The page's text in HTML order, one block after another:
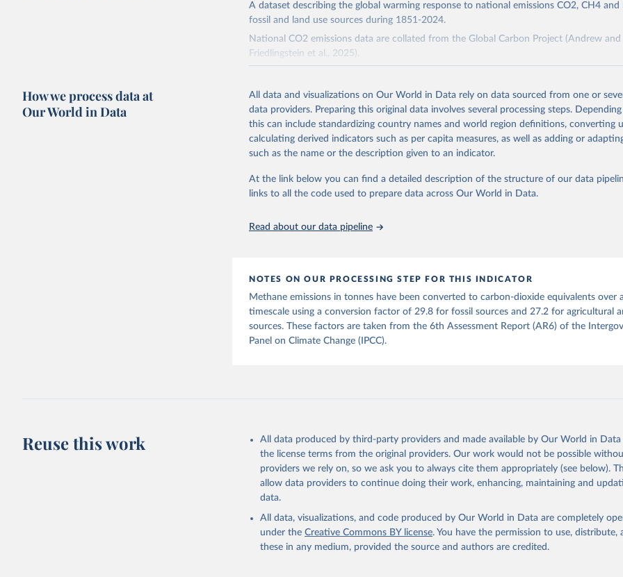
A dataset describing the global warming response to national emissions CO2, CH4
fossil and land use sources during 1851-2024.
National CO2 emissions data are collated from the Global Carbon Project (Andrew and
Friedlingstein et al., 2025).
We construct a time series of cumulative CO2-equivalent emissions for each country,
emissions source (fossil or land use). Emissions of CH4 and N2O emissions are related
CO2-equivalent emissions using the Global Warming Potential (GWP*) approach, with
of the coefficients taken from the IPCC AR6 (Forster et al., 2021).
response to cumulative carbon emissions (TCRE) approach, with best-estimate value of
from the IPCC AR6 (Forster et al., 2021, Canadell et al., 2021). 'Warming' is specifically
The data files provide emissions, cumulative emissions and the GMST response by
Citation
This is the citation of the original data obtained from the source, prior to any
adaptation by Our World in Data.
https://doi.org/10.5281/zenodo.16640595.
How we process data at
Our World in Data
All data and visualizations on Our World in Data rely on data sourced from one or
data providers. Preparing this original data involves several processing steps.
this can include standardizing country names and world region definitions, converting
calculating derived indicators such as per capita measures, as well as adding or
such as the name or the description given to an indicator.
At the link below you can find a detailed description of the structure of our data
links to all the code used to prepare data across Our World in Data.
Read about our data pipeline
NOTES ON OUR PROCESSING STEP FOR THIS INDICATOR
Methane emissions in tonnes have been converted to carbon-dioxide equivalents over
timescale using a conversion factor of 29.8 for fossil sources and 27.2 for agricultural
sources. These factors are taken from the 6th Assessment Report (AR6) of the
Panel on Climate Change (IPCC).
Reuse this work
All data produced by third-party providers and made available by Our World in
the license terms from the original providers. Our work would not be possible
providers we rely on, so we ask you to always cite them appropriately (see below).
allow data providers to continue doing their work, enhancing, maintaining and
data.
All data, visualizations, and code produced by Our World in Data are completely
under the Creative Commons BY license. You have the permission to use, distribute,
these in any medium, provided the source and authors are credited.